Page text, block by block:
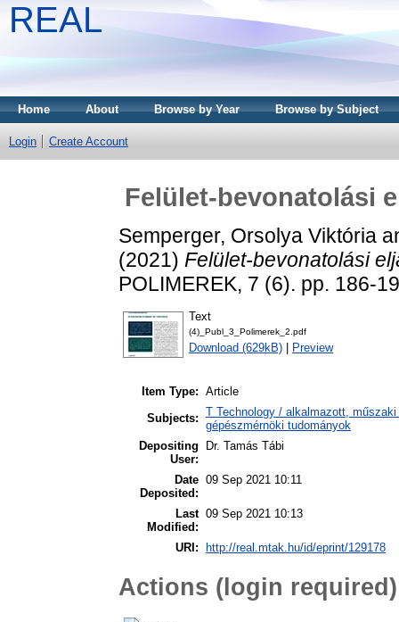
REAL
Home About Browse by Year Browse by Subject
Login Create Account
Felület-bevonatolási
Semperger, Orsolya Viktória
(2021) Felület-bevonatolási
POLIMEREK, 7 (6). pp. 186-
Text
(4)_Publ_3_Polimerek_2.pdf
Download (629kB) Preview
Item Type: Article
Subjects: T Technology / alkalmazott,
gépészmérnöki tudományok
Depositing
User:
Dr. Tamás Tábi
Date
Deposited:
09 Sep 2021 10:11
Last
Modified:
09 Sep 2021 10:13
URI: http://real.mtak.hu/id/eprint/129178
Actions (login required)